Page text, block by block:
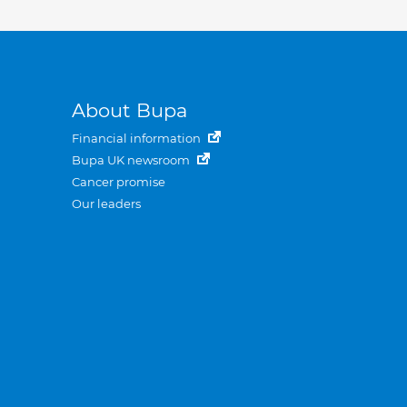
About Bupa
Financial information
Bupa UK newsroom
Cancer promise
Our leaders